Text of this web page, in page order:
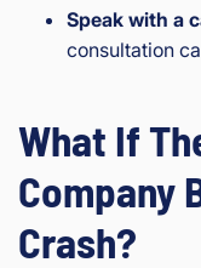
Speak with a
consultation
What If
Company
Crash?